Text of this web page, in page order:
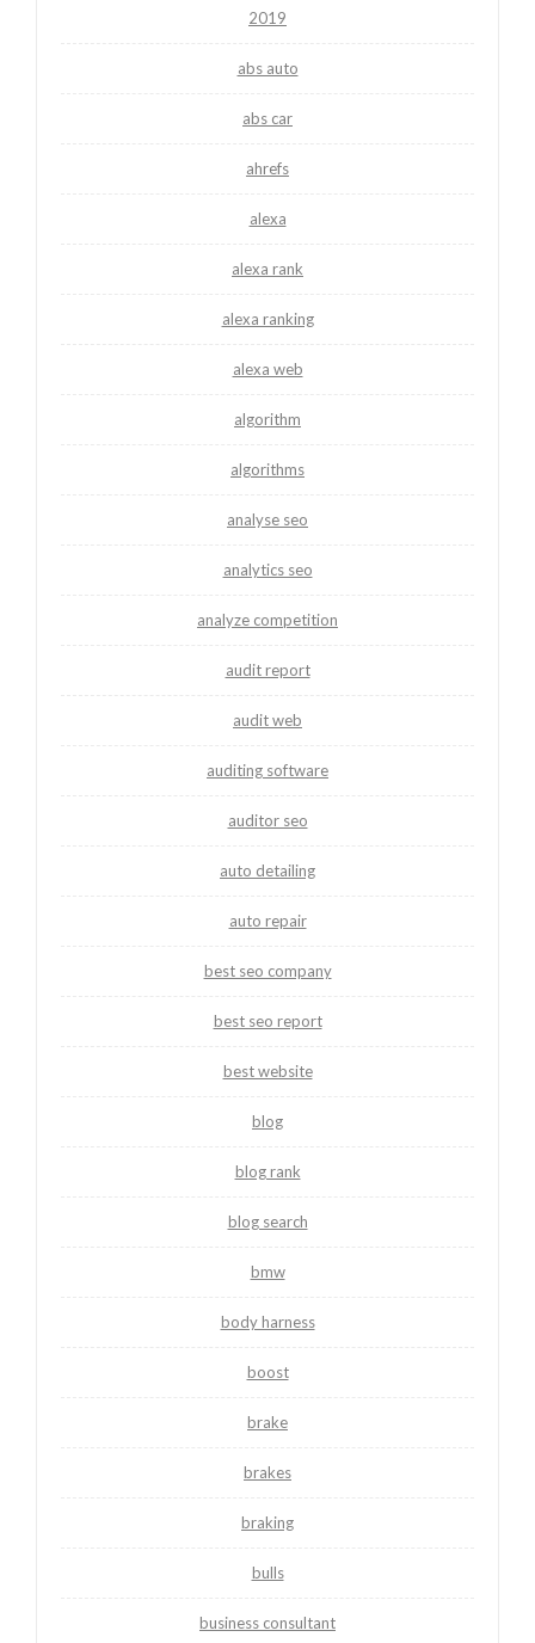
2019
abs auto
abs car
ahrefs
alexa
alexa rank
alexa ranking
alexa web
algorithm
algorithms
analyse seo
analytics seo
analyze competition
audit report
audit web
auditing software
auditor seo
auto detailing
auto repair
best seo company
best seo report
best website
blog
blog rank
blog search
bmw
body harness
boost
brake
brakes
braking
bulls
business consultant